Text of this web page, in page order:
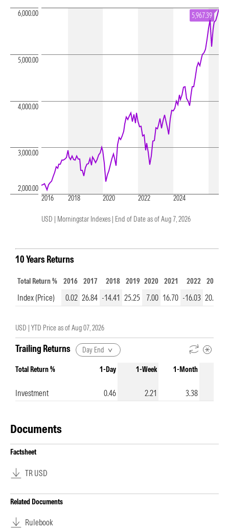
2016 2018 2020 2022 2024
2,000.00
3,000.00
4,000.00
5,000.00
6,000.00 5,967.39
USD | Morningstar Indexes | End of Date as of Aug 7, 2026
10 Years Returns
Total Return % 2016 2017 2018 2019 2020 2021 2022 2023
Index (Price) 0.02 26.84 -14.41 25.25 7.00 16.70 -16.03 20.64
USD | YTD Price as ofAug 07, 2026
Trailing Returns Day End
Total Return % 1-Day 1-Week 1-Month
Investment 0.46 2.21 3.38
Documents
Factsheet
TR USD
Related Documents
Rulebook